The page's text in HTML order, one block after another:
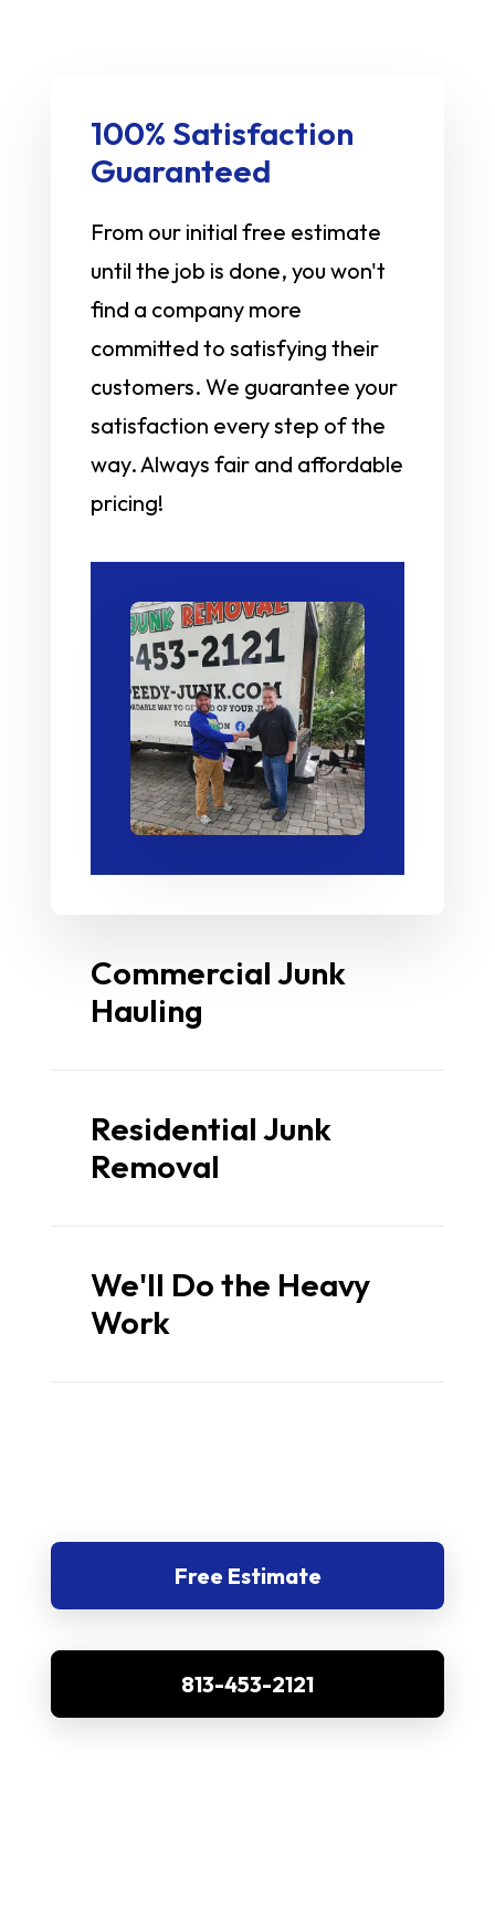
100% Satisfaction
Guaranteed
From our initial free estimate
until the job is done, you won't
find a company more
committed to satisfying their
customers. We guarantee your
satisfaction every step of the
way. Always fair and affordable
pricing!
Commercial Junk
Hauling
Residential Junk
Removal
We'll Do the Heavy
Work
Free Estimate
813-453-2121